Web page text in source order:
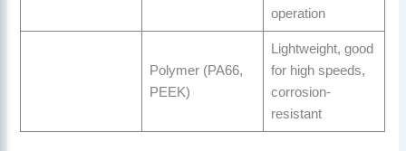
operation
Polymer (PA66,
PEEK)
Lightweight, good
for high speeds,
corrosion-
resistant